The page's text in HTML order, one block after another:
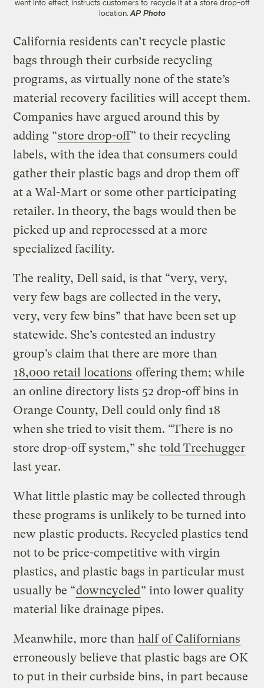
went into effect, instructs customers to recycle it at a store drop-off
location. AP Photo
California residents can’t recycle plastic
bags through their curbside recycling
programs, as virtually none of the state’s
material recovery facilities will accept them.
Companies have argued around this by
adding “store drop-off” to their recycling
labels, with the idea that consumers could
gather their plastic bags and drop them off
at a Wal-Mart or some other participating
retailer. In theory, the bags would then be
picked up and reprocessed at a more
specialized facility.
The reality, Dell said, is that “very, very,
very few bags are collected in the very,
very, very few bins” that have been set up
statewide. She’s contested an industry
group’s claim that there are more than
18,000 retail locations offering them; while
an online directory lists 52 drop-off bins in
Orange County, Dell could only find 18
when she tried to visit them. “There is no
store drop-off system,” she told Treehugger
last year.
What little plastic may be collected through
these programs is unlikely to be turned into
new plastic products. Recycled plastics tend
not to be price-competitive with virgin
plastics, and plastic bags in particular must
usually be “downcycled” into lower quality
material like drainage pipes.
Meanwhile, more than half of Californians
erroneously believe that plastic bags are OK
to put in their curbside bins, in part because